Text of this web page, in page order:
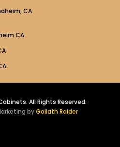
CA
CA
All Rights Reserved.
by Goliath Raider